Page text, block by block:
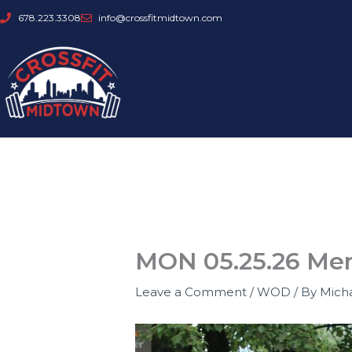
Skip
content
678.223.3308 info@crossfitmidtown.com
MON 05.25.26
Leave a Comment /WOD / By